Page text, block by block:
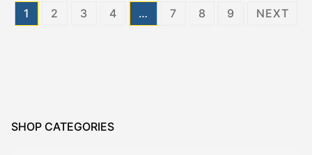
Posts
1 2 3 4 … 7 8 9 NEXT
SHOP CATEGORIES